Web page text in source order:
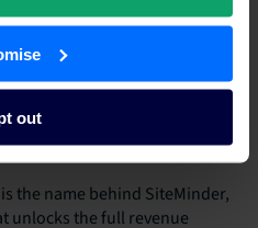
out
the name behind SiteMinder,
unlocks the full revenue